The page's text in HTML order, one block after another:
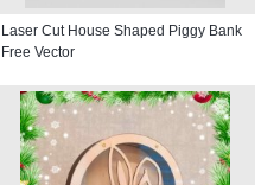
Laser Cut House Shaped Piggy Bank
Free Vector